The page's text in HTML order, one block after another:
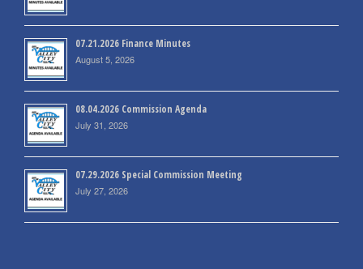
07.21.2026 Finance Minutes
August 5, 2026
08.04.2026 Commission Agenda
July 31, 2026
07.29.2026 Special Commission Meeting
July 27, 2026